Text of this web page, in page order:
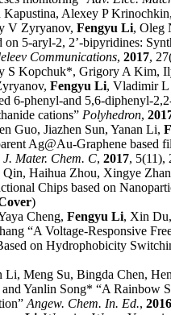
Kapustina, Alexey P
V Zyryanov, Fengyu Li, Oleg
on 5-aryl-2, 2’-bipyridines:
Communications, 2017,
S Kopchuk*, Grigory A Kim,
Fengyu Li, Vladimir L
6-phenyl-and 5,6-diphenyl-
cations” Polyhedron,
Guo, Jiazhen Sun, Yanan Li,
Ag@Au-Graphene based
J. Mater. Chem. C, 2017, 5(11),
Haihua Zhou, Xingye
Chips based on
)
Cheng, Fengyu Li, Xin
“A Voltage-Responsive
on Hydrophobicity
Li, Meng Su, Bingda Chen,
Yanlin Song* “A Rainbow
Angew. Chem. In. Ed., 2016